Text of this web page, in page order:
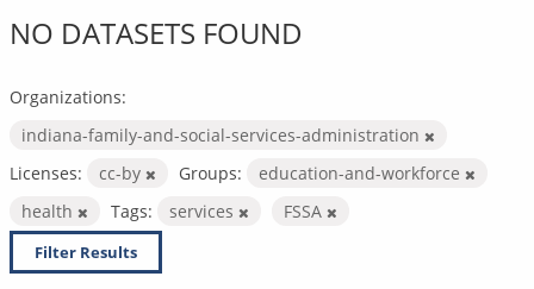
NO DATASETS FOUND
Organizations:
indiana-family-and-social-services-administration
Licenses:
cc-by Groups:
education-and-workforce
health
Tags: services FSSA
Filter Results